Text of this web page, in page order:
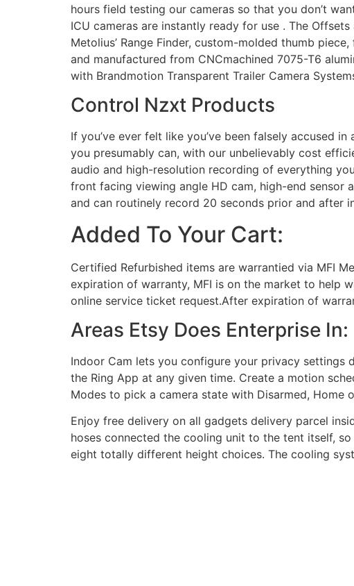
hours field testing our cameras so that you don’t
ICU cameras are instantly ready for use . The
Metolius’ Range Finder, custom-molded thumb
and manufactured from CNCmachined 7075-T6
with Brandmotion Transparent Trailer Camera
Control Nzxt Products
If you’ve ever felt like you’ve been falsely accused
you presumably can, with our unbelievably cost
audio and high-resolution recording of everything
front facing viewing angle HD cam, high-end
and can routinely record 20 seconds prior and after
Added To Your Cart:
Certified Refurbished items are warrantied via MFI
expiration of warranty, MFI is on the market to help
online service ticket request.After expiration of
Areas Etsy Does Enterprise In:
Indoor Cam lets you configure your privacy settings
the Ring App at any given time. Create a motion
Modes to pick a camera state with Disarmed, Home
Enjoy free delivery on all gadgets delivery parcel
hoses connected the cooling unit to the tent itself,
eight totally different height choices. The cooling